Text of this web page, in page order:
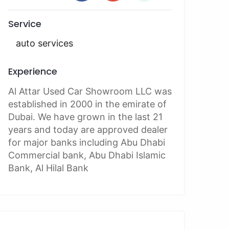
Service
auto services
Experience
Al Attar Used Car Showroom LLC was
established in 2000 in the emirate of
Dubai. We have grown in the last 21
years and today are approved dealer
for major banks including Abu Dhabi
Commercial bank, Abu Dhabi Islamic
Bank, Al Hilal Bank